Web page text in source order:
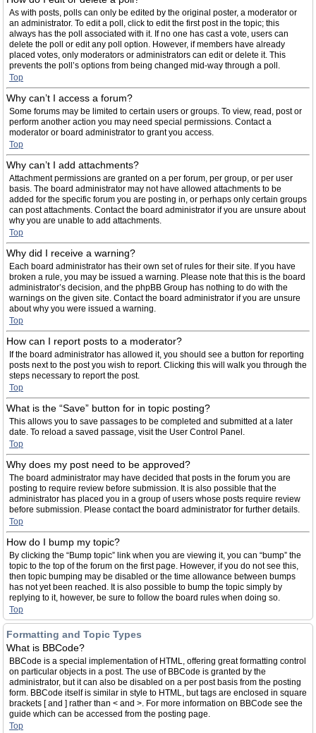
As with posts, polls can only be edited by the original poster, a moderator or
an administrator. To edit a poll, click to edit the first post in the topic; this
always has the poll associated with it. If no one has cast a vote, users can
delete the poll or edit any poll option. However, if members have already
placed votes, only moderators or administrators can edit or delete it. This
prevents the poll’s options from being changed mid-way through a poll.
Top
Why can’t I access a forum?
Some forums may be limited to certain users or groups. To view, read, post or
perform another action you may need special permissions. Contact a
moderator or board administrator to grant you access.
Top
Why can’t I add attachments?
Attachment permissions are granted on a per forum, per group, or per user
basis. The board administrator may not have allowed attachments to be
added for the specific forum you are posting in, or perhaps only certain groups
can post attachments. Contact the board administrator if you are unsure about
why you are unable to add attachments.
Top
Why did I receive a warning?
Each board administrator has their own set of rules for their site. If you have
broken a rule, you may be issued a warning. Please note that this is the board
administrator’s decision, and the phpBB Group has nothing to do with the
warnings on the given site. Contact the board administrator if you are unsure
about why you were issued a warning.
Top
How can I report posts to a moderator?
If the board administrator has allowed it, you should see a button for reporting
posts next to the post you wish to report. Clicking this will walk you through the
steps necessary to report the post.
Top
What is the “Save” button for in topic posting?
This allows you to save passages to be completed and submitted at a later
date. To reload a saved passage, visit the User Control Panel.
Top
Why does my post need to be approved?
The board administrator may have decided that posts in the forum you are
posting to require review before submission. It is also possible that the
administrator has placed you in a group of users whose posts require review
before submission. Please contact the board administrator for further details.
Top
How do I bump my topic?
By clicking the “Bump topic” link when you are viewing it, you can “bump” the
topic to the top of the forum on the first page. However, if you do not see this,
then topic bumping may be disabled or the time allowance between bumps
has not yet been reached. It is also possible to bump the topic simply by
replying to it, however, be sure to follow the board rules when doing so.
Top
Formatting and Topic Types
What is BBCode?
BBCode is a special implementation of HTML, offering great formatting control
on particular objects in a post. The use of BBCode is granted by the
administrator, but it can also be disabled on a per post basis from the posting
form. BBCode itself is similar in style to HTML, but tags are enclosed in square
brackets [ and ] rather than < and >. For more information on BBCode see the
guide which can be accessed from the posting page.
Top